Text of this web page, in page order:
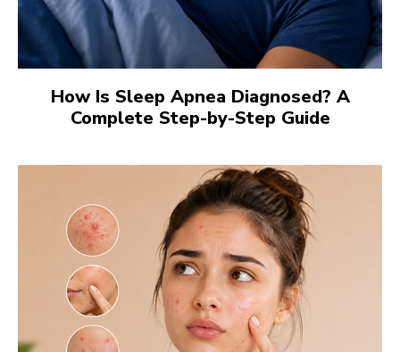
How Is Sleep Apnea Diagnosed? A
Complete Step-by-Step Guide